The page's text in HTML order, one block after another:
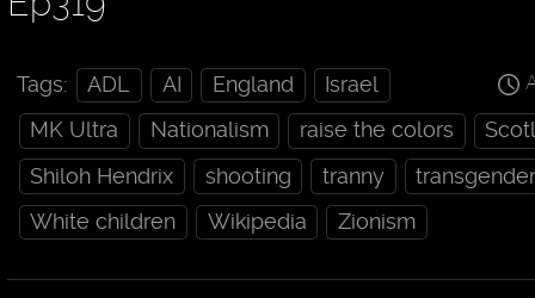
Tags: ADL AI England
Israel
MK Ultra
Nationalism raise the colors
Shiloh Hendrix
shooting tranny
White children
Wikipedia Zionism